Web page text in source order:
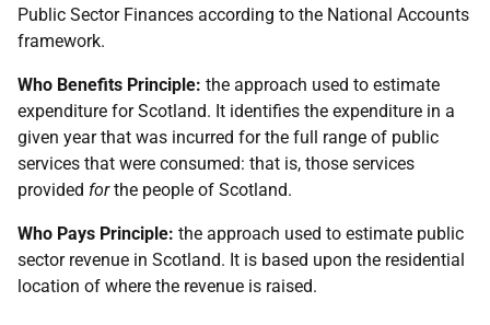
Public Sector Finances according to the National Accounts
framework.
Who Benefits Principle: the approach used to estimate
expenditure for Scotland. It identifies the expenditure in a
given year that was incurred for the full range of public
services that were consumed: that is, those services
provided forthe people of Scotland.
Who Pays Principle: the approach used to estimate public
sector revenue in Scotland. It is based upon the residential
location of where the revenue is raised.